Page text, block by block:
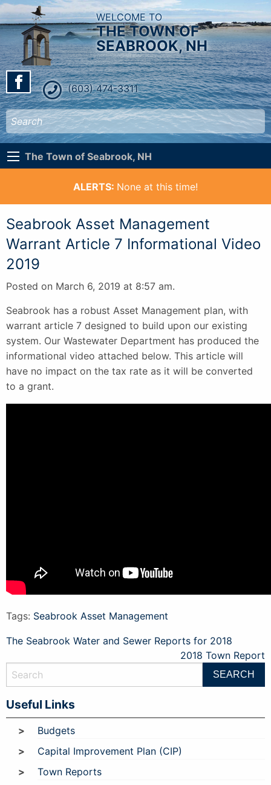
WELCOME TO
THE TOWN OF
SEABROOK, NH
(603) 474-3311
The Town of Seabrook, NH
ALERTS: None at this time!
Seabrook Asset Management
Warrant Article 7 Informational Video
2019
Posted on March 6, 2019 at 8:57 am.
Seabrook has a robust Asset Management plan, with
warrant article 7 designed to build upon our existing
system. Our Wastewater Department has produced the
informational video attached below. This article will
have no impact on the tax rate as it will be converted
to a grant.
Tags: Seabrook Asset Management
Post
The Seabrook Water and Sewer Reports for 2018
2018 Town Report
Useful Links
Budgets
Capital Improvement Plan (CIP)
Town Reports